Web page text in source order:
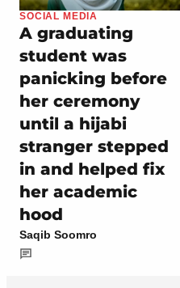
SOCIAL MEDIA
A graduating
student was
panicking before
her ceremony
until a hijabi
stranger stepped
in and helped fix
her academic
hood
Saqib Soomro